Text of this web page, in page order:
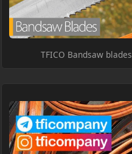
TFICO Bandsaw blades